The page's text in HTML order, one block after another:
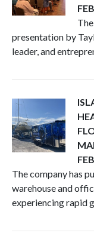
presentation by
leader, and
The company has
warehouse and
experiencing rapid